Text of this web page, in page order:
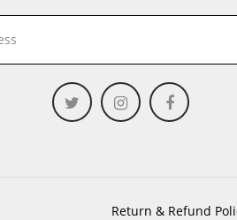
Return & Refund